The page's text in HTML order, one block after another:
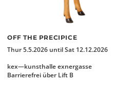
OFF THE PRECIPICE
Thur 5.5.2026 until Sat 12.12.2026
kex—kunsthalle exnergasse
Barrierefrei über Lift B